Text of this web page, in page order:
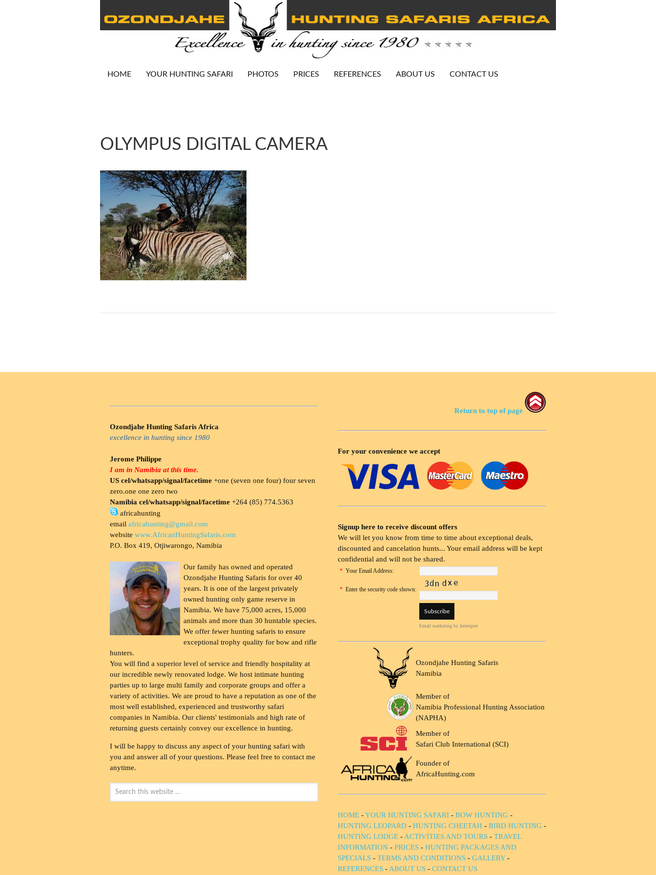
HOME YOUR HUNTING SAFARI PHOTOS PRICES REFERENCES ABOUT US CONTACT US
OLYMPUS DIGITAL CAMERA
Ozondjahe Hunting Safaris Africa
excellence in hunting since 1980
Jerome Philippe
I am in Namibia at this time.
US cel/whatsapp/signal/facetime +one (seven one four) four seven
zero.one one zero two
Namibia cel/whatsapp/signal/facetime +264 (85) 774.5363
africahunting
email africahunting@gmail.com
website www.AfricanHuntingSafaris.com
P.O. Box 419, Otjiwarongo, Namibia
Our family has owned and operated
Ozondjahe Hunting Safaris for over 40
years. It is one of the largest privately
owned hunting only game reserve in
Namibia. We have 75,000 acres, 15,000
animals and more than 30 huntable species.
We offer fewer hunting safaris to ensure
exceptional trophy quality for bow and rifle
hunters.
You will find a superior level of service and friendly hospitality at
our incredible newly renovated lodge. We host intimate hunting
parties up to large multi family and corporate groups and offer a
variety of activities. We are proud to have a reputation as one of the
most well established, experienced and trustworthy safari
companies in Namibia. Our clients' testimonials and high rate of
returning guests certainly convey our excellence in hunting.
I will be happy to discuss any aspect of your hunting safari with
you and answer all of your questions. Please feel free to contact me
anytime.
Return to top of page
For your convenience we accept
Signup here to receive discount offers
We will let you know from time to time about exceptional deals,
discounted and cancelation hunts... Your email address will be kept
confidential and will not be shared.
* Your Email Address:
* Enter the security code shown:
Email marketing by Interspire
Ozondjahe Hunting Safaris
Namibia
Member of
Namibia Professional Hunting Association
(NAPHA)
Member of
Safari Club International (SCI)
Founder of
AfricaHunting.com
HOME -YOUR HUNTING SAFARI - BOW HUNTING -
HUNTING LEOPARD - HUNTING CHEETAH - BIRD HUNTING -
HUNTING LODGE - ACTIVITIES AND TOURS - TRAVEL
INFORMATION - PRICES - HUNTING PACKAGES AND
SPECIALS - TERMS AND CONDITIONS - GALLERY-
REFERENCES - ABOUT US - CONTACT US